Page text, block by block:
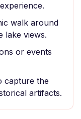
walk around
lake views.
or events
capture the
artifacts.